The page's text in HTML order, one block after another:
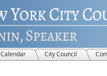
Calendar City Council